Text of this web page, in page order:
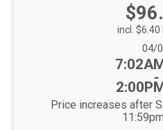
incl. $6.40
Date
04/
Time:
-
Price increases after